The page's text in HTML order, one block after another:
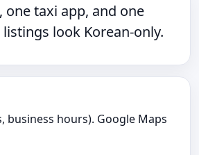
one taxi app, and one
look Korean-only.
hours). Google Maps